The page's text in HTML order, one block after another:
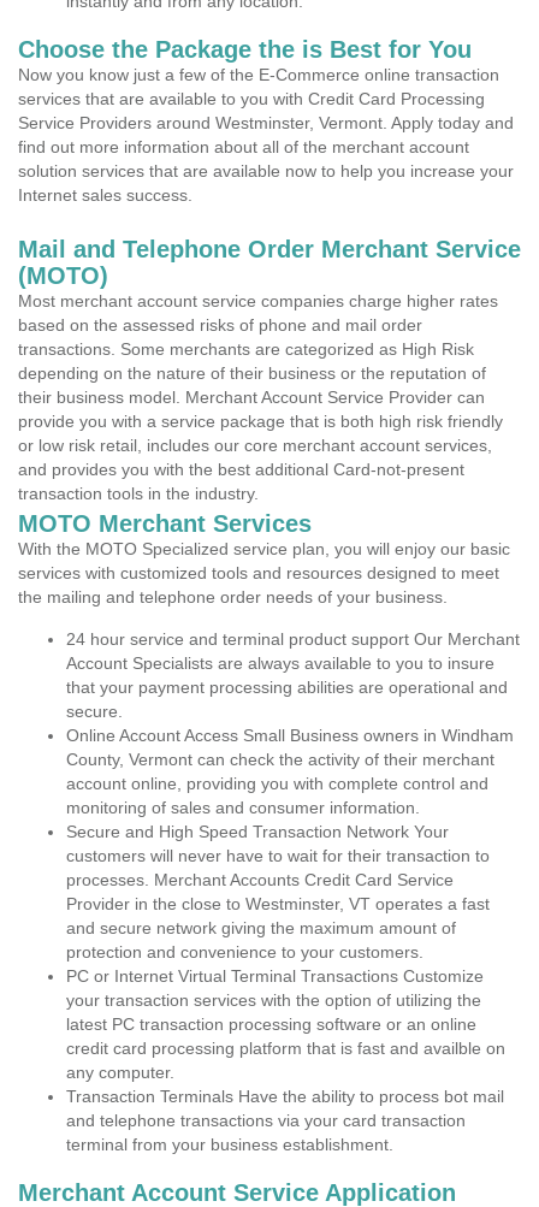
Choose the Package the is Best for You
Now you know just a few of the E-Commerce online transaction
services that are available to you with Credit Card Processing
Service Providers around Westminster, Vermont. Apply today and
find out more information about all of the merchant account
solution services that are available now to help you increase your
Internet sales success.
Mail and Telephone Order Merchant Service
(MOTO)
Most merchant account service companies charge higher rates
based on the assessed risks of phone and mail order
transactions. Some merchants are categorized as High Risk
depending on the nature of their business or the reputation of
their business model. Merchant Account Service Provider can
provide you with a service package that is both high risk friendly
or low risk retail, includes our core merchant account services,
and provides you with the best additional Card-not-present
transaction tools in the industry.
MOTO Merchant Services
With the MOTO Specialized service plan, you will enjoy our basic
services with customized tools and resources designed to meet
the mailing and telephone order needs of your business.
24 hour service and terminal product support Our Merchant
Account Specialists are always available to you to insure
that your payment processing abilities are operational and
secure.
Online Account Access Small Business owners in Windham
County, Vermont can check the activity of their merchant
account online, providing you with complete control and
monitoring of sales and consumer information.
Secure and High Speed Transaction Network Your
customers will never have to wait for their transaction to
processes. Merchant Accounts Credit Card Service
Provider in the close to Westminster, VT operates a fast
and secure network giving the maximum amount of
protection and convenience to your customers.
PC or Internet Virtual Terminal Transactions Customize
your transaction services with the option of utilizing the
latest PC transaction processing software or an online
credit card processing platform that is fast and availble on
any computer.
Transaction Terminals Have the ability to process bot mail
and telephone transactions via your card transaction
terminal from your business establishment.
Merchant Account Service Application